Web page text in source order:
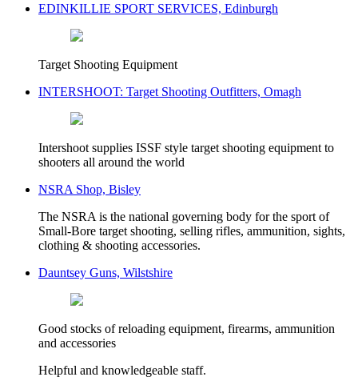
EDINKILLIE SPORT SERVICES, Edinburgh
Target Shooting Equipment
INTERSHOOT: Target Shooting Outfitters, Omagh
Intershoot supplies ISSF style target shooting equipment to
shooters all around the world
NSRA Shop, Bisley
The NSRA is the national governing body for the sport of
Small-Bore target shooting, selling rifles, ammunition, sights,
clothing & shooting accessories.
Dauntsey Guns, Wilstshire
Good stocks of reloading equipment, firearms, ammunition
and accessories
Helpful and knowledgeable staff.